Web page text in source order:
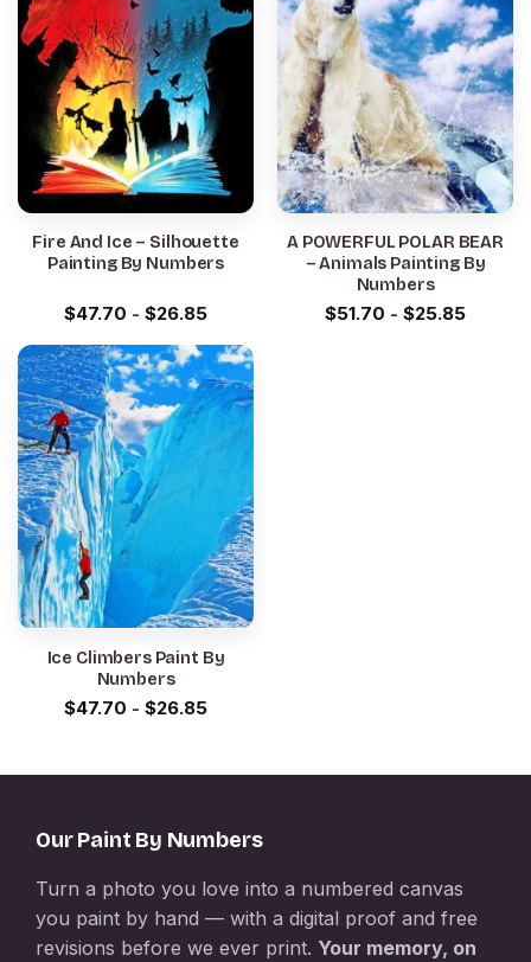
Fire And Ice – Silhouette
Painting By Numbers
$47.70 - $26.85
A POWERFUL POLAR BEAR
– Animals Painting By
Numbers
$51.70 - $25.85
Ice Climbers Paint By
Numbers
$47.70 - $26.85
Our Paint By Numbers
Turn a photo you love into a numbered canvas
you paint by hand — with a digital proof and free
revisions before we ever print. Your memory, on